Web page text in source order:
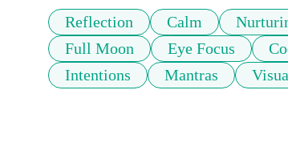
Reflection Calm
Full Moon
Eye Focus
Intentions
Mantras